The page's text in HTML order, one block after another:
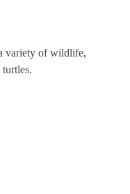
variety of wildlife,